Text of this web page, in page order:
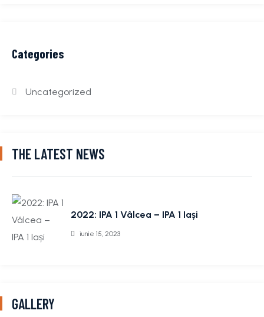
Categories
Uncategorized
THE LATEST NEWS
2022: IPA 1 Vâlcea – IPA 1 Iași
iunie 15, 2023
GALLERY